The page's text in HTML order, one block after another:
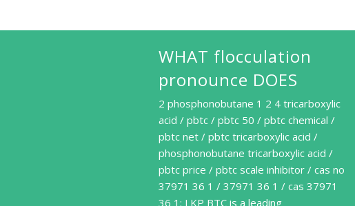
WHAT flocculation
pronounce DOES
2 phosphonobutane 1 2 4 tricarboxylic
acid / pbtc / pbtc 50 / pbtc chemical /
pbtc net / pbtc tricarboxylic acid /
phosphonobutane tricarboxylic acid /
pbtc price / pbtc scale inhibitor / cas no
37971 36 1 / 37971 36 1 / cas 37971
36 1: LKP BTC is a leading